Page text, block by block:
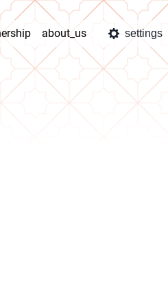
about_us settings